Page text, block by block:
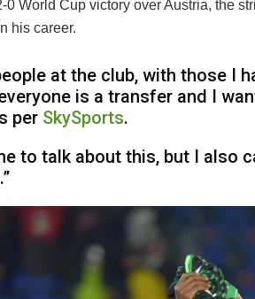
0 World Cup victory over Austria, the
his career.
at the club, with those I
is a transfer and I
per SkySports.
to talk about this, but I also